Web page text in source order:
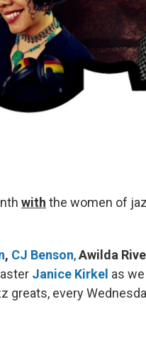
with the women of
, CJ Benson,Awilda
Janice Kirkel as
greats, every